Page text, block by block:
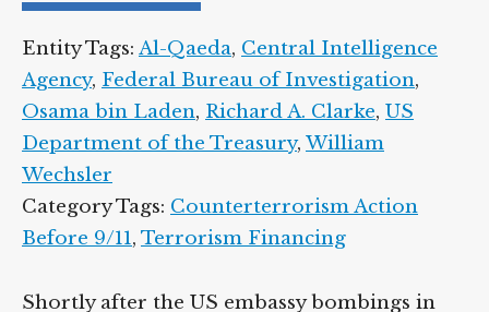
Entity Tags: Al-Qaeda, Central Intelligence
Agency, Federal Bureau of Investigation,
Osama bin Laden, Richard A. Clarke, US
Department of the Treasury, William
Wechsler
Category Tags: Counterterrorism Action
Before 9/11, Terrorism Financing
Shortly after the US embassy bombings in